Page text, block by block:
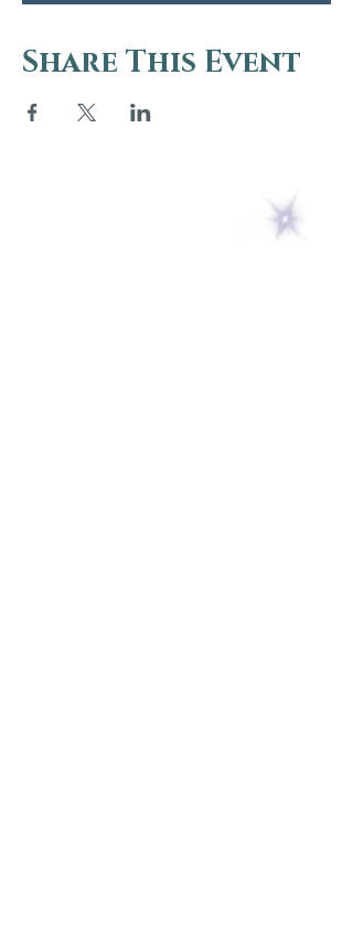
Share This Event